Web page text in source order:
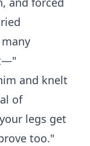
and knelt
of
legs get
too."